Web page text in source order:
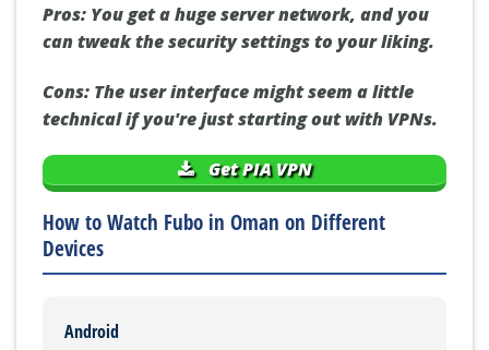
Pros: You get a huge server network, and you
can tweak the security settings to your liking.
Cons: The user interface might seem a little
technical if you're just starting out with VPNs.
Get PIA VPN
How to Watch Fubo in Oman on Different
Devices
Android